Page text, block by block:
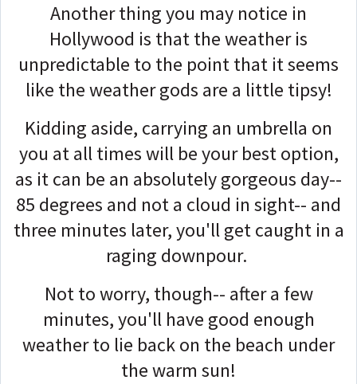
Another thing you may notice in
Hollywood is that the weather is
unpredictable to the point that it seems
like the weather gods are a little tipsy!
Kidding aside, carrying an umbrella on
you at all times will be your best option,
as it can be an absolutely gorgeous day--
85 degrees and not a cloud in sight-- and
three minutes later, you'll get caught in a
raging downpour.
Not to worry, though-- after a few
minutes, you'll have good enough
weather to lie back on the beach under
the warm sun!